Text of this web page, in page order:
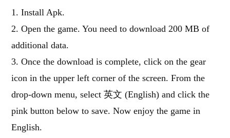
1. Install Apk.
2. Open the game. You need to download 200 MB of
additional data.
3. Once the download is complete, click on the gear
icon in the upper left corner of the screen. From the
drop-down menu, select 英文 (English) and click the
pink button below to save. Now enjoy the game in
English.